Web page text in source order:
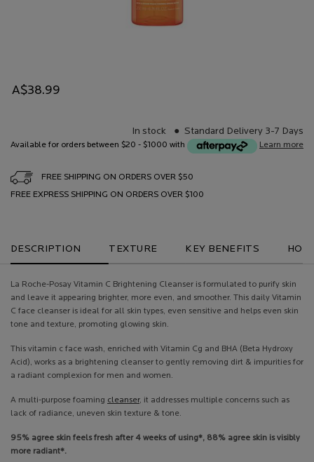
A$38.99
In stock Standard Delivery 3-7 Days
Available for orders between $20 - $1000 with Learn more
FREE SHIPPING ON ORDERS OVER $50
FREE EXPRESS SHIPPING ON ORDERS OVER $100
DESCRIPTION TEXTURE KEY BENEFITS HOW
La Roche-Posay Vitamin C Brightening Cleanser is formulated to purify skin
and leave it appearing brighter, more even, and smoother. This daily Vitamin
C face cleanser is ideal for all skin types, even sensitive and helps even skin
tone and texture, promoting glowing skin.
This vitamin c face wash, enriched with Vitamin Cg and BHA (Beta Hydroxy
Acid), works as a brightening cleanser to gently removing dirt & impurities for
a radiant complexion for men and women.
A multi-purpose foaming cleanser, it addresses multiple concerns such as
lack of radiance, uneven skin texture & tone.
95% agree skin feels fresh after 4 weeks of using*, 88% agree skin is visibly
more radiant*.